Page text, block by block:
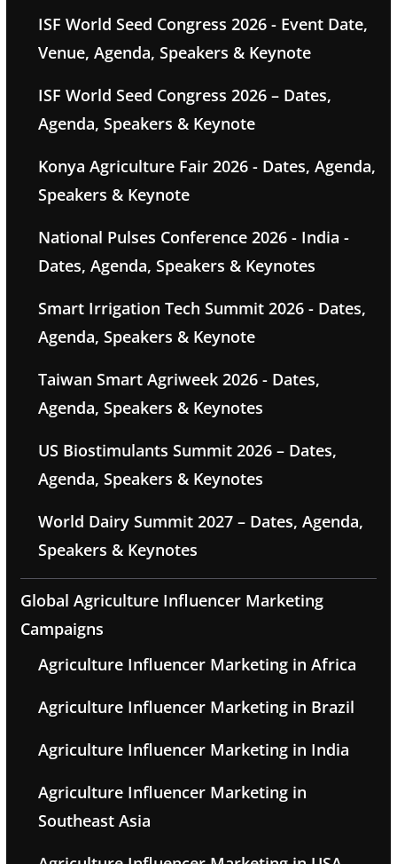
ISF World Seed Congress 2026 - Event Date,
Venue, Agenda, Speakers & Keynote
ISF World Seed Congress 2026 – Dates,
Agenda, Speakers & Keynote
Konya Agriculture Fair 2026 - Dates, Agenda,
Speakers & Keynote
National Pulses Conference 2026 - India -
Dates, Agenda, Speakers & Keynotes
Smart Irrigation Tech Summit 2026 - Dates,
Agenda, Speakers & Keynote
Taiwan Smart Agriweek 2026 - Dates,
Agenda, Speakers & Keynotes
US Biostimulants Summit 2026 – Dates,
Agenda, Speakers & Keynotes
World Dairy Summit 2027 – Dates, Agenda,
Speakers & Keynotes
Global Agriculture Influencer Marketing
Campaigns
Agriculture Influencer Marketing in Africa
Agriculture Influencer Marketing in Brazil
Agriculture Influencer Marketing in India
Agriculture Influencer Marketing in
Southeast Asia